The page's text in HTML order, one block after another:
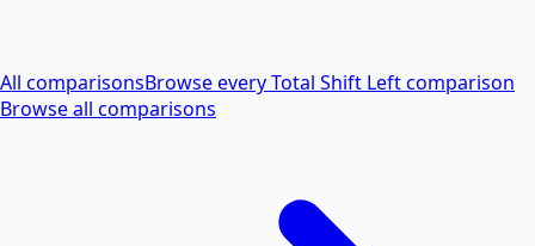
All comparisonsBrowse every Total Shift Left comparison
Browse all comparisons